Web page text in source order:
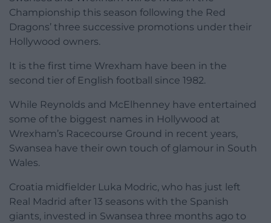
Championship this season following the Red
Dragons’ three successive promotions under their
Hollywood owners.
It is the first time Wrexham have been in the
second tier of English football since 1982.
While Reynolds and McElhenney have entertained
some of the biggest names in Hollywood at
Wrexham’s Racecourse Ground in recent years,
Swansea have their own touch of glamour in South
Wales.
Croatia midfielder Luka Modric, who has just left
Real Madrid after 13 seasons with the Spanish
giants, invested in Swansea three months ago to